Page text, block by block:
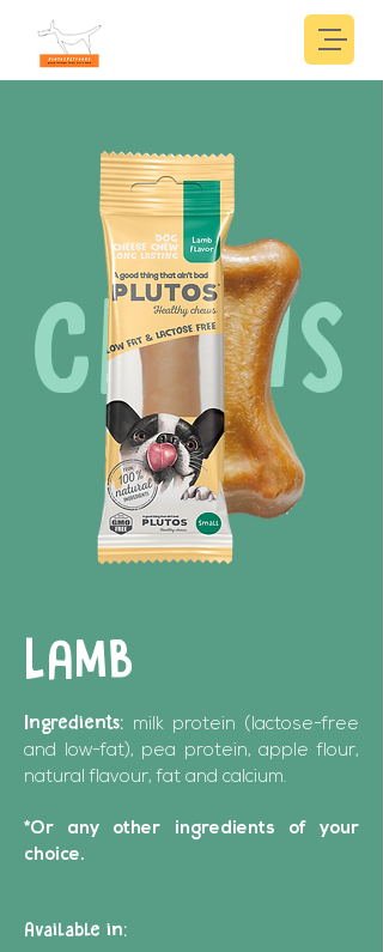
CHEWS
LAMB
Ingredients: milk protein (lactose-free
and low-fat), pea protein, apple flour,
natural flavour, fat and calcium.
*Or any other ingredients of your
choice.
Available in: